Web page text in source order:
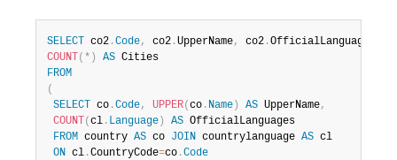
SELECT co2 .Code, co2 .UpperName, co2 .OfficialLanguages
COUNT ( * ) AS
FROM
(
SELECT
co .Code, UPPER( co . Name ) AS UpperName,
COUNT ( cl . Language ) AS OfficialLanguages
FROM country AS co JOIN countrylanguage AS cl
ON cl .CountryCode=co .Code